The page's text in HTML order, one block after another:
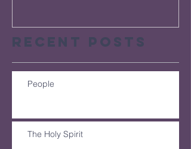
Recent Posts
People
The Holy Spirit